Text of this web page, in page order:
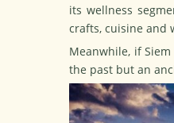
its wellness
crafts, cuisine and
Meanwhile, if
the past but an